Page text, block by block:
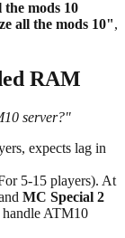
mods 10
all the mods 10",
RAM
server?"
expects lag in
5-15 players). At
MC Special 2
ATM10